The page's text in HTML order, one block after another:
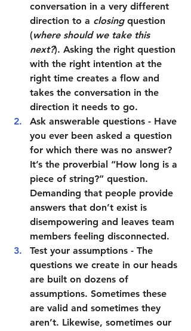
conversation in a very different
direction to a closing question
(where should we take this
next?). Asking the right question
with the right intention at the
right time creates a flow and
takes the conversation in the
direction it needs to go.
Ask answerable questions - Have
you ever been asked a question
for which there was no answer?
It’s the proverbial “How long is a
piece of string?” question.
Demanding that people provide
answers that don’t exist is
disempowering and leaves team
members feeling disconnected.
Test your assumptions - The
questions we create in our heads
are built on dozens of
assumptions. Sometimes these
are valid and sometimes they
aren’t. Likewise, sometimes our